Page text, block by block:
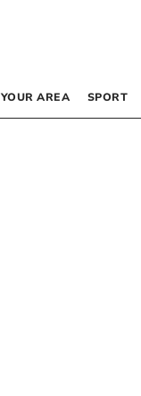
YOUR AREA SPORT